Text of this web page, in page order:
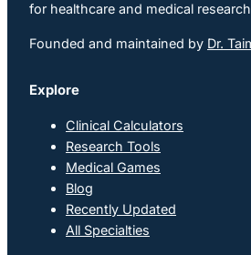
for healthcare and medical
Founded and maintained by Dr.
Explore
Clinical Calculators
Research Tools
Medical Games
Blog
Recently Updated
All Specialties